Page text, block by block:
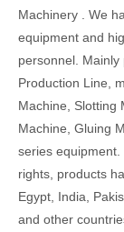
Machinery . We
equipment and
personnel.
Production Line,
Machine, Slotting
Machine, Gluing
series
rights, products
Egypt, India,
and other